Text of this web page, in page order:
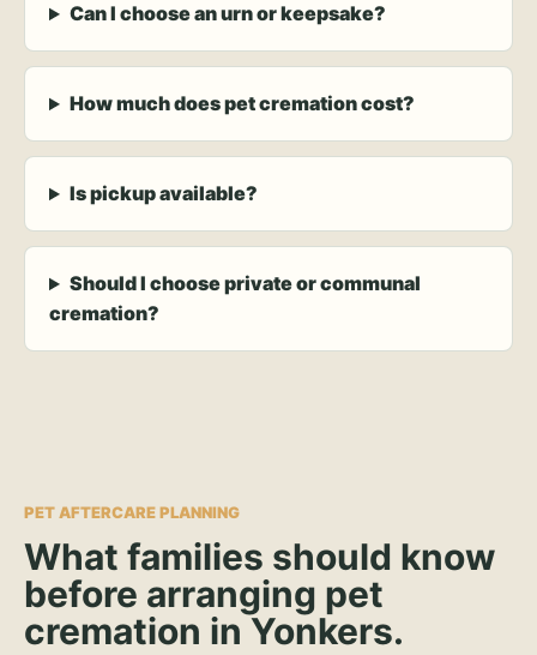
Can I choose an urn or keepsake?
How much does pet cremation cost?
Is pickup available?
Should I choose private or communal
cremation?
PET AFTERCARE PLANNING
What families should know
before arranging pet
cremation in Yonkers.